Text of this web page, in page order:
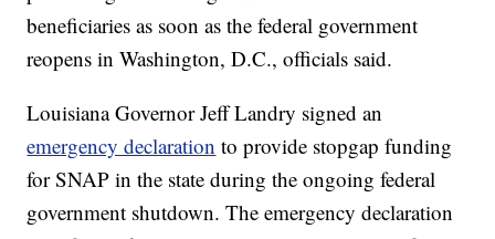
beneficiaries as soon as the federal government
reopens in Washington, D.C., officials said.
Louisiana Governor Jeff Landry signed an
emergency declaration to provide stopgap funding
for SNAP in the state during the ongoing federal
government shutdown. The emergency declaration